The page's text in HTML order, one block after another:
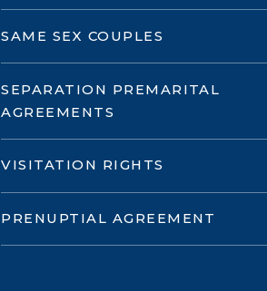
SAME SEX COUPLES
SEPARATION PREMARITAL
AGREEMENTS
VISITATION RIGHTS
PRENUPTIAL AGREEMENT